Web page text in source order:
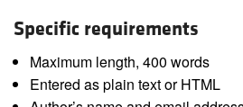
Specific requirements
Maximum length, 400 words
Entered as plain text or HTML